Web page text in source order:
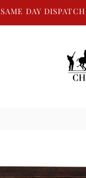
SAME DAY